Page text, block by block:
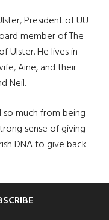
President of UU
member of The
Ulster. He lives in
Aine, and their
Neil.
so much from being
sense of giving
DNA to give back